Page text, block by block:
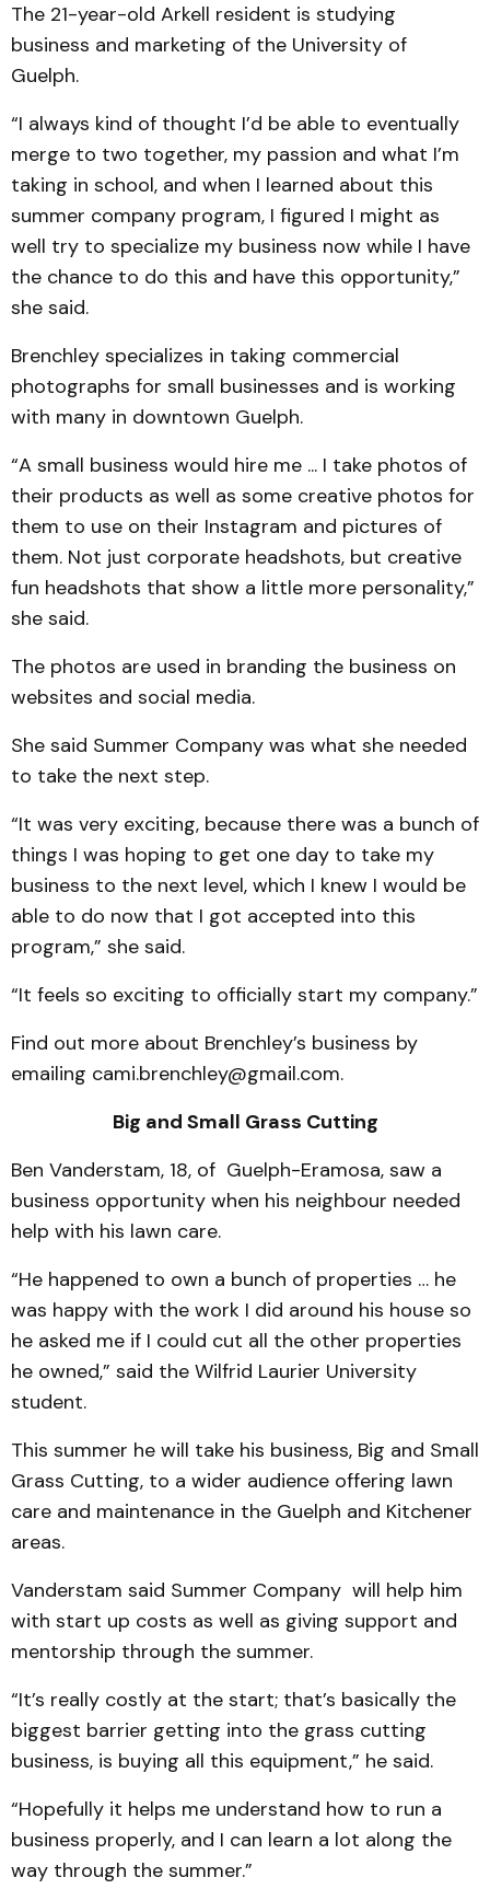
The 21-year-old Arkell resident is studying
business and marketing of the University of
Guelph.
“I always kind of thought I’d be able to eventually
merge to two together, my passion and what I’m
taking in school, and when I learned about this
summer company program, I figured I might as
well try to specialize my business now while I have
the chance to do this and have this opportunity,”
she said.
Brenchley specializes in taking commercial
photographs for small businesses and is working
with many in downtown Guelph.
“A small business would hire me ... I take photos of
their products as well as some creative photos for
them to use on their Instagram and pictures of
them. Not just corporate headshots, but creative
fun headshots that show a little more personality,”
she said.
The photos are used in branding the business on
websites and social media.
She said Summer Company was what she needed
to take the next step.
“It was very exciting, because there was a bunch of
things I was hoping to get one day to take my
business to the next level, which I knew I would be
able to do now that I got accepted into this
program,” she said.
“It feels so exciting to officially start my company.”
Find out more about Brenchley’s business by
emailing cami.brenchley@gmail.com.
Big and Small Grass Cutting
Ben Vanderstam, 18, of Guelph-Eramosa, saw a
business opportunity when his neighbour needed
help with his lawn care.
“He happened to own a bunch of properties … he
was happy with the work I did around his house so
he asked me if I could cut all the other properties
he owned,” said the Wilfrid Laurier University
student.
This summer he will take his business, Big and Small
Grass Cutting, to a wider audience offering lawn
care and maintenance in the Guelph and Kitchener
areas.
Vanderstam said Summer Company will help him
with start up costs as well as giving support and
mentorship through the summer.
“It’s really costly at the start; that’s basically the
biggest barrier getting into the grass cutting
business, is buying all this equipment,” he said.
“Hopefully it helps me understand how to run a
business properly, and I can learn a lot along the
way through the summer.”